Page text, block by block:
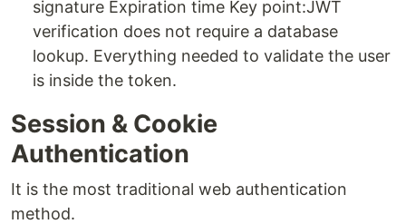
signature Expiration time Key point:JWT
verification does not require a database
lookup. Everything needed to validate the user
is inside the token.
Session & Cookie
Authentication
It is the most traditional web authentication
method.